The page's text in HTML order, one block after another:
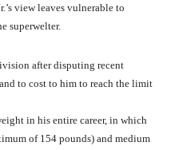
view leaves vulnerable to
superwelter.
after disputing recent
to cost to him to reach the limit
in his entire career, in which
of 154 pounds) and medium